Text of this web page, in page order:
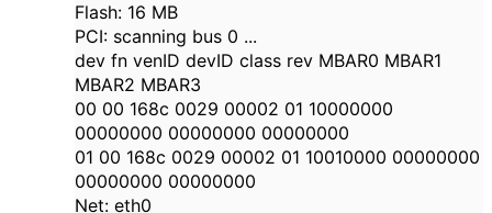
Flash: 16 MB
PCI: scanning bus 0 ...
dev fn venID devID class rev MBAR0 MBAR1
MBAR2 MBAR3
00 00 168c 0029 00002 01 10000000
00000000 00000000 00000000
01 00 168c 0029 00002 01 10010000 00000000
00000000 00000000
Net: eth0